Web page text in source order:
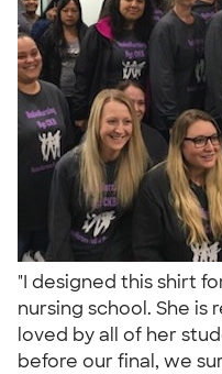
"I designed this shirt
nursing school. She is
loved by all of her
before our final, we